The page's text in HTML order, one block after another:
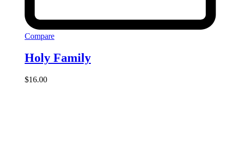
Compare
Holy Family
$16.00